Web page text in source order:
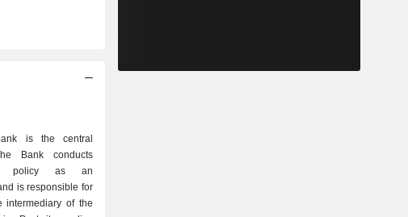
is the central
Bank conducts
policy as an
is responsible for
intermediary of the